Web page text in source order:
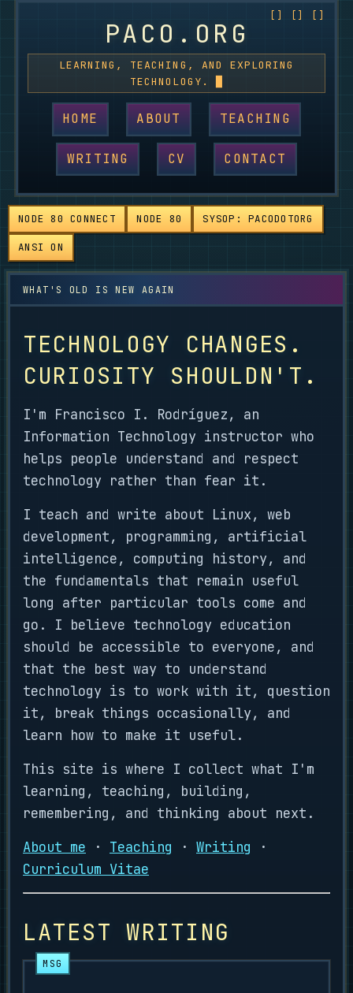
PACO.ORG
LEARNING, TEACHING, AND EXPLORING
TECHNOLOGY.
HOME ABOUT TEACHING
WRITING CV CONTACT
NODE 80 CONNECT NODE 80 SYSOP: PACODOTORG
ANSI ON
TECHNOLOGY CHANGES.
CURIOSITY SHOULDN'T.
I'm Francisco I. Rodríguez, an
Information Technology instructor who
helps people understand and respect
technology rather than fear it.
I teach and write about Linux, web
development, programming, artificial
intelligence, computing history, and
the fundamentals that remain useful
long after particular tools come and
go. I believe technology education
should be accessible to everyone, and
that the best way to understand
technology is to work with it, question
it, break things occasionally, and
learn how to make it useful.
This site is where I collect what I'm
learning, teaching, building,
remembering, and thinking about next.
About me · Teaching · Writing ·
Curriculum Vitae
LATEST WRITING